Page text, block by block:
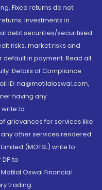
Fixed returns do not
Investments in
debt securities/securitised
risks, market risks and
in payment. Read all
Details of Compliance
ID: na@motilaloswal.com,
having any
to
grievances for services like
any other services rendered
(MOFSL) write to
DP to
Motilal Oswal Financial
trading.